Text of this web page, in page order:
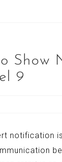
Show
9
notification